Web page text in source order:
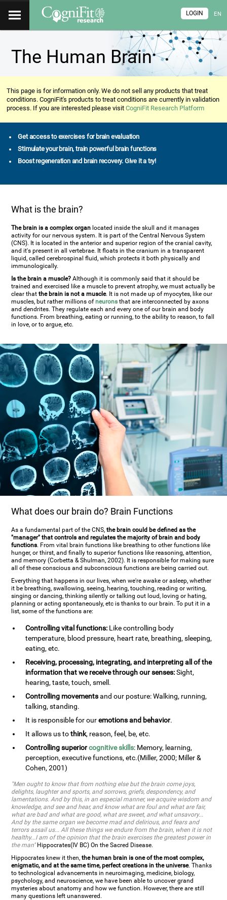
EN
LOGIN
The Human Brain
This page is for information only. We do not sell any products that treat
conditions. CogniFit's products to treat conditions are currently in validation
process. If you are interested please visitCogniFit Research Platform
Get access to exercises for brain evaluation
Stimulate your brain, train powerful brain functions
Boost regeneration and brain recovery. Give it a try!
What is the brain?
The brain is a complex organ located inside the skull and it manages
activity for our nervous system. It is part of the Central Nervous System
(CNS). It is located in the anterior and superior region of the cranial cavity,
and it's present in all vertebrae. It floats in the cranium in a transparent
liquid, called cerebrospinal fluid, which protects it both physically and
immunologically.
Is the brain a muscle? Although it is commonly said that it should be
trained and exercised like a muscle to prevent atrophy, we must actually be
clear thatthe brain is not a muscle. It is not made up of myocytes, like our
muscles, but rather millions ofneurons that are interconnected by axons
and dendrites. They regulate each and every one of our brain and body
functions. From breathing, eating or running, to the ability to reason, to fall
in love, or to argue, etc.
What does our brain do? Brain Functions
As a fundamental part of the CNS,the brain could be defined as the
"manager" that controls and regulates the majority of brain and body
functions. From vital brain functions like breathing to other functions like
hunger, or thirst, and finally to superior functions like reasoning, attention,
and memory (Corbetta & Shulman, 2002). It is responsible for making sure
all of these conscious and subconscious functions are being carried out.
Everything that happens in our lives, when we're awake or asleep, whether
it be breathing, swallowing, seeing, hearing, touching, reading or writing,
singing or dancing, thinking silently or talking out loud, loving or hating,
planning or acting spontaneously, etc is thanks to our brain. To put it in a
list, some of the functions are:
Controlling vital functions: Like controlling body
temperature, blood pressure, heart rate, breathing, sleeping,
eating, etc.
Receiving, processing, integrating, and interpreting all of the
information that we receive through our senses:Sight,
hearing, taste, touch, smell.
Controlling movementsand our posture: Walking, running,
talking, standing.
It is responsible for ouremotions and behavior.
It allows us tothink, reason, feel, be, etc.
Controlling superiorcognitive skills: Memory, learning,
perception, executive functions, etc.(Miller, 2000; Miller &
Cohen, 2001)
"Men ought to know that from nothing else but the brain come joys,
delights, laughter and sports, and sorrows, griefs, despondency, and
lamentations. And by this, in an especial manner, we acquire wisdom and
knowledge, and see and hear, and know what are foul and what are fair,
what are bad and what are good, what are sweet, and what unsavory...
And by the same organ we become mad and delirious, and fears and
terrors assail us... All these things we endure from the brain, when it is not
healthy...I am of the opinion that the brain exercises the greatest power in
the man"Hippocrates(IV BC) On the Sacred Disease.
Hippocrates knew it then,the human brain is one of the most complex,
enigmatic, and at the same time, perfect creations in the universe. Thanks
to technological advancements in neuroimaging, medicine, biology,
psychology, and neuroscience, we have been able to uncover grand
mysteries about anatomy and how we function. However, there are still
many questions left unanswered.